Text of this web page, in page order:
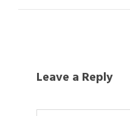
Leave a Reply